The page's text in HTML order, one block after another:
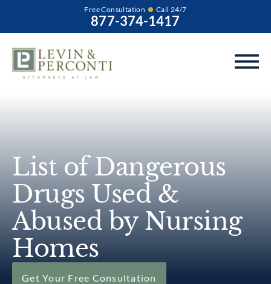
Free Consultation Call 24/7
877-374-1417
List of Dangerous
Drugs Used &
Abused by Nursing
Homes
Get Your Free Consultation